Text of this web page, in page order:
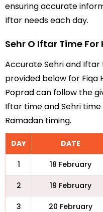
ensuring accurate
Iftar needs each day.
Sehr O Iftar Time
Accurate Sehri and Iftar
provided below for Fiqa
Poprad can follow the
Iftar time and Sehri
Ramadan timing.
DAY DATE
1 18 February
2 19 February
3 20 February